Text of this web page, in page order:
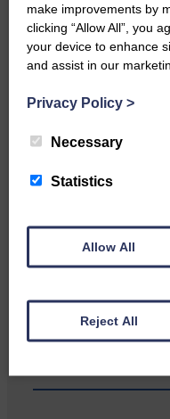
…a sociable end to a
weekend It has
of the Royal
Canonbie
Enterprise held its
make improvements by
clicking “Allow All”, you
your device to enhance
and assist in our
Privacy Policy >
Necessary
Statistics
Allow All
Reject All